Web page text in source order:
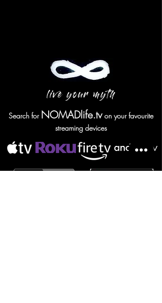
live your myth
Search for NOMADlife.tvon your favourite
streaming devices